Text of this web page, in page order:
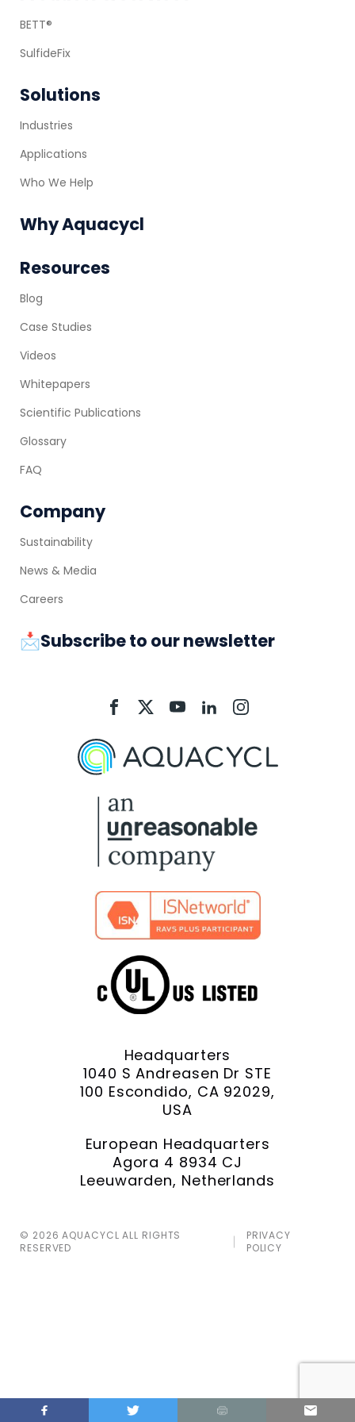
BETT®
SulfideFix
Solutions
Industries
Applications
Who We Help
Why Aquacycl
Resources
Blog
Case Studies
Videos
Whitepapers
Scientific Publications
Glossary
FAQ
Company
Sustainability
News & Media
Careers
📩Subscribe to our newsletter
Aquacycl
On
Aquacycl
On
Aquacycl
On
Aquacycl
On
Aquacycl
On
Headquarters
1040 S Andreasen Dr STE
100 Escondido, CA 92029,
USA
European Headquarters
Agora 4 8934 CJ
Leeuwarden, Netherlands
© 2026 AQUACYCL ALL RIGHTS
RESERVED
PRIVACY
POLICY